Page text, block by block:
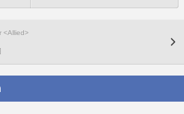
<Allied>